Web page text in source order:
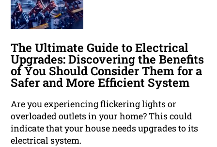
The Ultimate Guide to Electrical
Upgrades: Discovering the Benefits
of You Should Consider Them for a
Safer and More Efficient System
Are you experiencing flickering lights or
overloaded outlets in your home? This could
indicate that your house needs upgrades to its
electrical system.